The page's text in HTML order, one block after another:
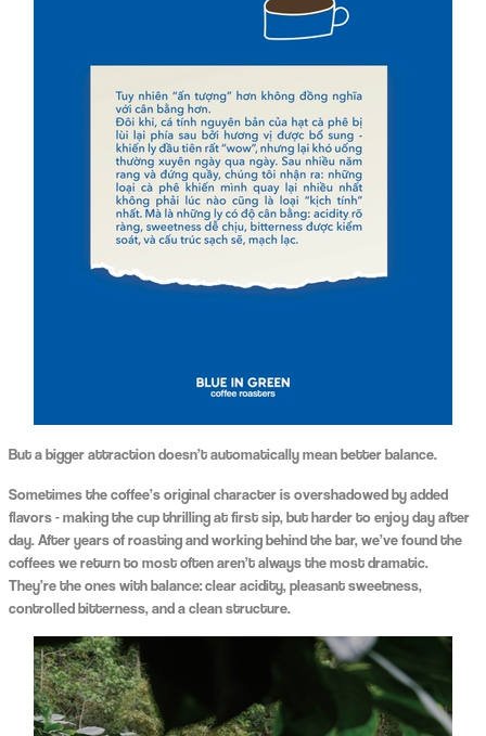
But a bigger attraction doesn’t automatically mean better balance.
Sometimes the coffee’s original character is overshadowed by added
flavors - making the cup thrilling at first sip, but harder to enjoy day after
day. After years of roasting and working behind the bar, we’ve found the
coffees we return to most often aren’t always the most dramatic.
They’re the ones with balance: clear acidity, pleasant sweetness,
controlled bitterness, and a clean structure.